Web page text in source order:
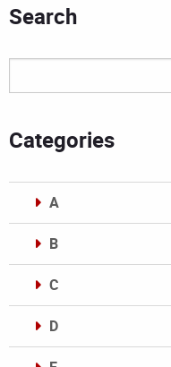
Search
Categories
A
B
C
D